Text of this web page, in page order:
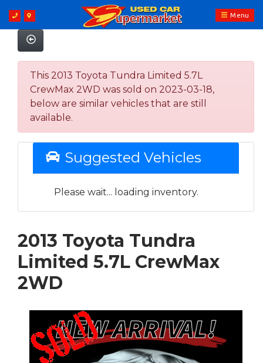
Menu
This 2013 Toyota Tundra Limited 5.7L
CrewMax 2WD was sold on 2023-03-18,
below are similar vehicles that are still
available.
Suggested Vehicles
Please wait... loading inventory.
2013 Toyota Tundra
Limited 5.7L CrewMax
2WD